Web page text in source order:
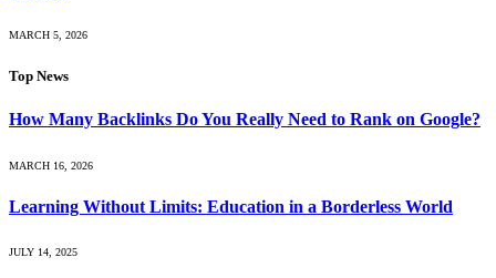
MARCH 5, 2026
Top News
How Many Backlinks Do You Really Need to Rank on Google?
MARCH 16, 2026
Learning Without Limits: Education in a Borderless World
JULY 14, 2025